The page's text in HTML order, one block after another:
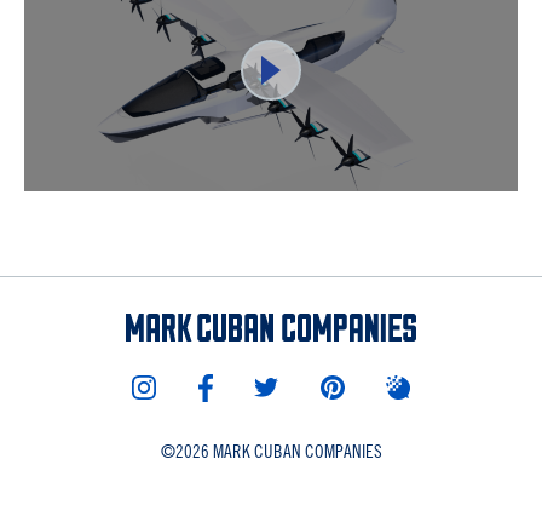
©2026 MARK CUBAN COMPANIES